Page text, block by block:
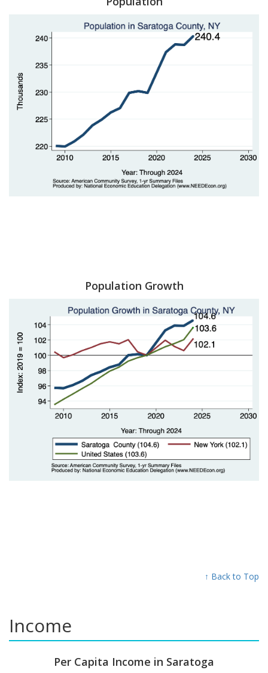
Population Growth
↑ Back to Top
Income
Per Capita Income in Saratoga